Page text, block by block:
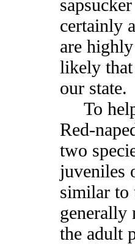
certainly
are
likely that
our state.
To help
Red-
two
juveniles
similar to
generally
the adult